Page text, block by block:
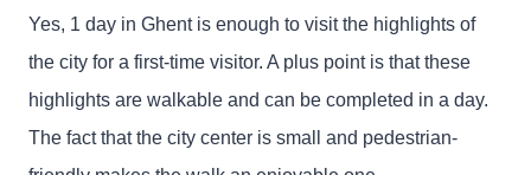
Yes, 1 day in Ghent is enough to visit the highlights of
the city for a first-time visitor. A plus point is that these
highlights are walkable and can be completed in a day.
The fact that the city center is small and pedestrian-